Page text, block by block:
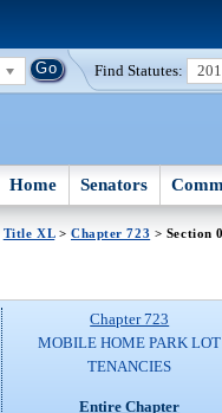
Find Statutes:
Home Senators
Title XL> Chapter 723 > Section
Chapter 723
MOBILE HOME PARK LOT
TENANCIES
Entire Chapter